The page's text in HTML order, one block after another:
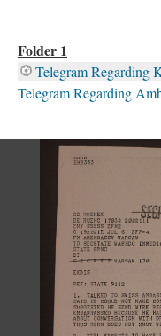
Folder 1
Telegram Regarding
Telegram Regarding